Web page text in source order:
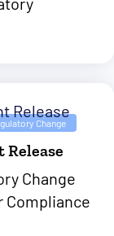
Change
Release
Change
Compliance